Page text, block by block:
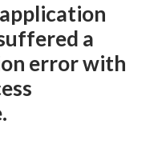
a
error with